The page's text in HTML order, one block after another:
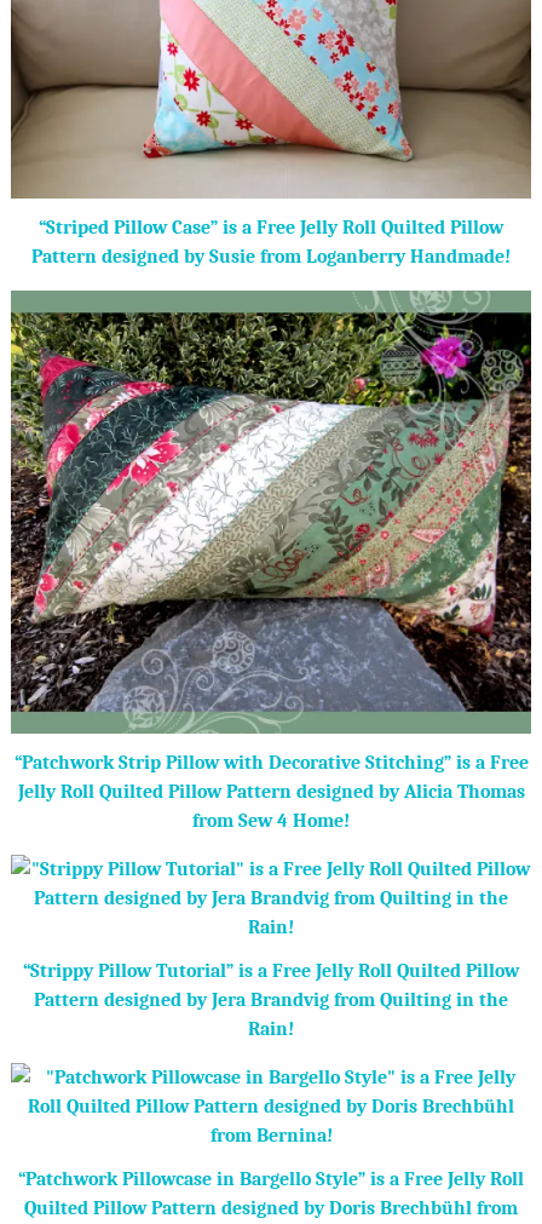
“Striped Pillow Case” is a Free Jelly Roll Quilted Pillow
Pattern designed by Susie from Loganberry Handmade!
“Patchwork Strip Pillow with Decorative Stitching” is a Free
Jelly Roll Quilted Pillow Pattern designed by Alicia Thomas
from Sew 4 Home!
“Strippy Pillow Tutorial” is a Free Jelly Roll Quilted Pillow
Pattern designed by Jera Brandvig from Quilting in the
Rain!
“Patchwork Pillowcase in Bargello Style” is a Free Jelly Roll
Quilted Pillow Pattern designed by Doris Brechbühl from